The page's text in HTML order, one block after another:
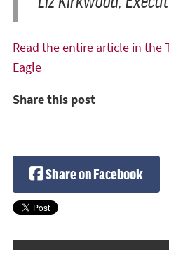
Read the entire article in the
Eagle
Share this post
Share on Facebook